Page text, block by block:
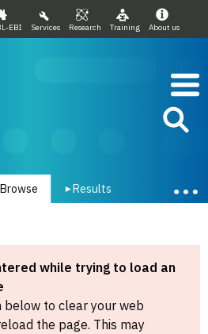
EBI Services Research Training About us
Browse ▾ Results
while trying to load an
to clear your web
the page. This may